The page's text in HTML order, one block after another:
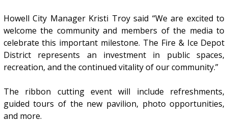
Howell City Manager Kristi Troy said “We are excited to
welcome the community and members of the media to
celebrate this important milestone. The Fire & Ice Depot
District represents an investment in public spaces,
recreation, and the continued vitality of our community.”
The ribbon cutting event will include refreshments,
guided tours of the new pavilion, photo opportunities,
and more.